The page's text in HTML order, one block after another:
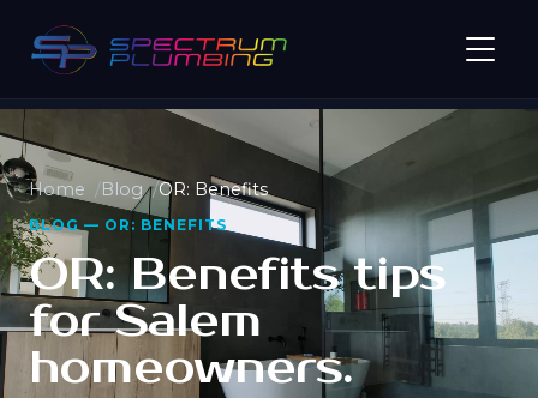
Home Blog OR: Benefits
BLOG — OR: BENEFITS
OR: Benefits tips
for Salem
homeowners.